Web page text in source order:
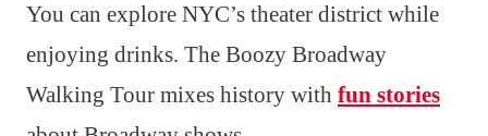
You can explore NYC’s theater district while
enjoying drinks. The Boozy Broadway
Walking Tour mixes history with fun stories